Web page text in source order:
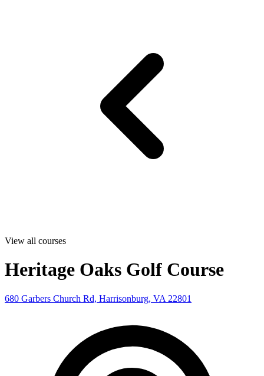
View all courses
Heritage Oaks Golf Course
680 Garbers Church Rd, Harrisonburg, VA 22801